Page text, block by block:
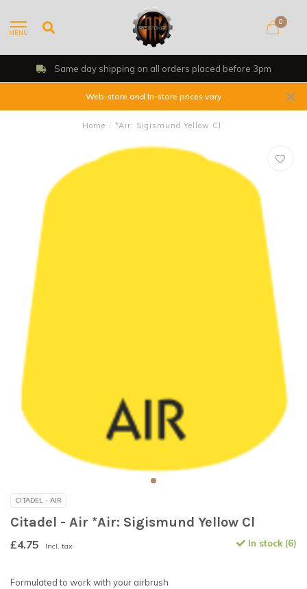
MENU
0
Same day shipping on all orders placed before 3pm
Web-store and In-store prices vary
Home / *Air: Sigismund Yellow Cl
CITADEL - AIR
Citadel - Air *Air: Sigismund Yellow Cl
£4.75 Incl. tax In stock (6)
Formulated to work with your airbrush